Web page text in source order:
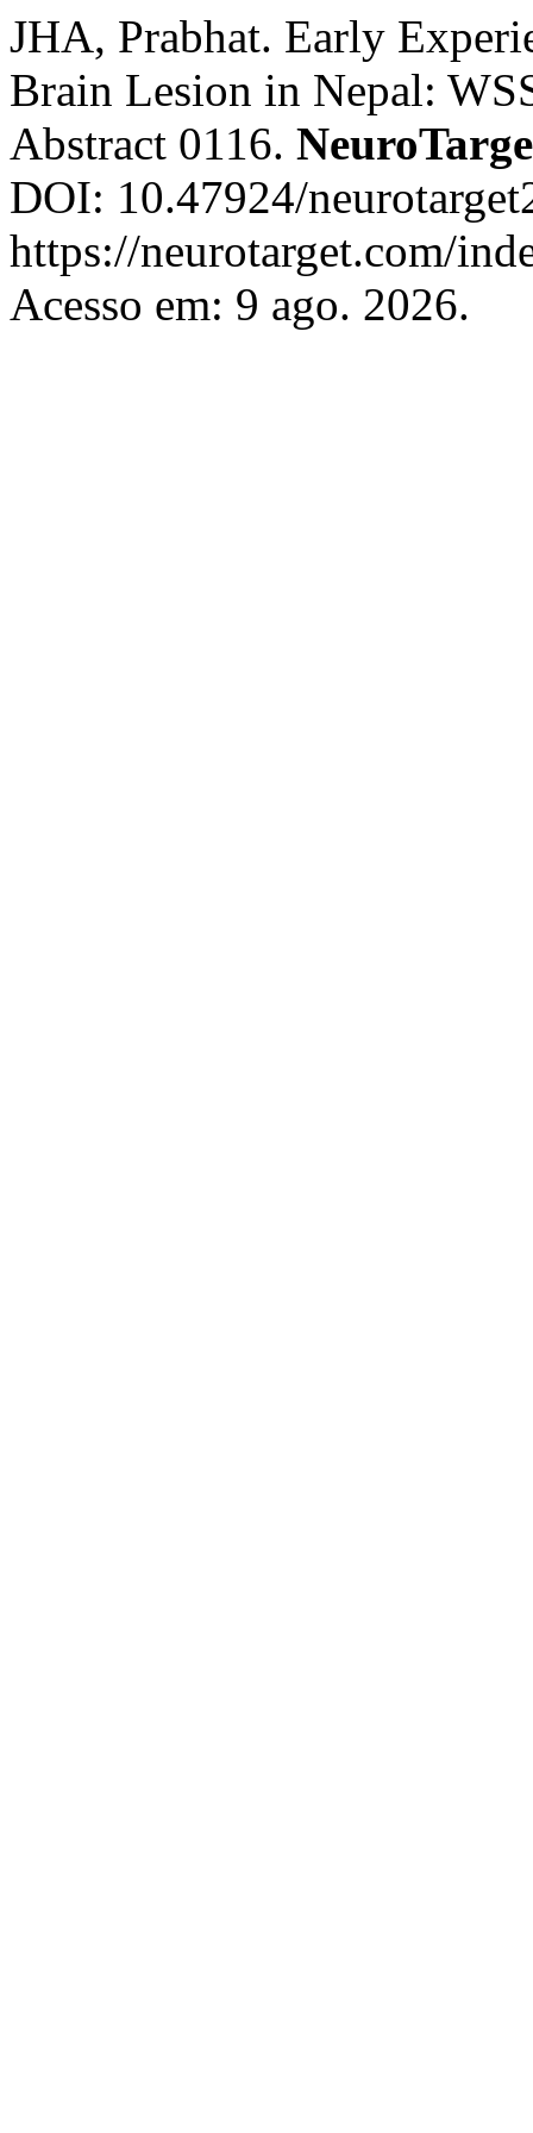
JHA, Prabhat. Early
Brain Lesion in Nepal:
Abstract 0116.
DOI: 10.47924/
https://neurotarget.com/
Acesso em: 9 ago. 2026.